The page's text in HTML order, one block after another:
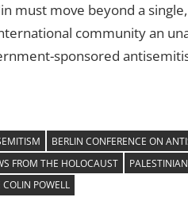
must move beyond a
community an
sponsored
BERLIN CONFERENCE ON
FROM THE HOLOCAUST
COLIN POWELL